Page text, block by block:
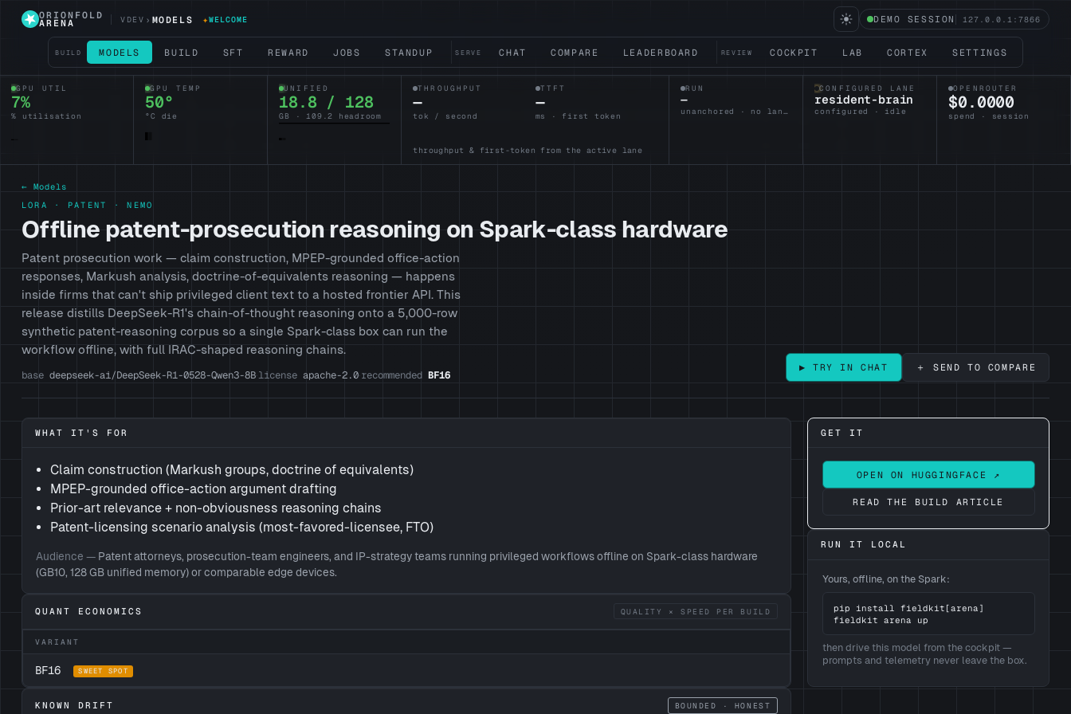
ORIONFOLD
ARENA VDEV › MODELS ✦WELCOME
BUILD MODELS BUILD SFT REWARD JOBS STANDUP SERVE CHAT COMPARE LEADERBOARD REVIEW COCKPIT LAB CORTEX SETTINGS
DEMO SESSION 127.0.0.1:7866
GPU UTIL
7%
% utilisation
GPU TEMP
50°
°C die
UNIFIED
18.8 / 128
GB · 109.2 headroom
THROUGHPUT
—
tok / second
TTFT
—
ms · first token
throughput & first-token from the active lane
RUN
—
unanchored · no lane armed
CONFIGURED LANE
resident-brain
configured · idle
OPENROUTER
$0.0000
spend · session
← Models
LORA · PATENT · NEMO
Offline patent-prosecution reasoning on Spark-class hardware
Patent prosecution work — claim construction, MPEP-grounded office-action
responses, Markush analysis, doctrine-of-equivalents reasoning — happens
inside firms that can't ship privileged client text to a hosted frontier API. This
release distills DeepSeek-R1's chain-of-thought reasoning onto a 5,000-row
synthetic patent-reasoning corpus so a single Spark-class box can run the
workflow offline, with full IRAC-shaped reasoning chains.
basedeepseek-ai/DeepSeek-R1-0528-Qwen3-8B·licenseapache-2.0·recommended BF16
▶ TRY IN CHAT ＋ SEND TO COMPARE
WHAT IT'S FOR
Claim construction (Markush groups, doctrine of equivalents)
MPEP-grounded office-action argument drafting
Prior-art relevance + non-obviousness reasoning chains
Patent-licensing scenario analysis (most-favored-licensee, FTO)
Audience — Patent attorneys, prosecution-team engineers, and IP-strategy teams running privileged workflows offline on Spark-class hardware
(GB10, 128 GB unified memory) or comparable edge devices.
QUANT ECONOMICS QUALITY × SPEED PER BUILD
VARIANT
BF16 SWEET SPOT
KNOWN DRIFT BOUNDED · HONEST
GET IT
OPEN ON HUGGINGFACE ↗
READ THE BUILD ARTICLE
RUN IT LOCAL
Yours, offline, on the Spark:
pip install fieldkit[arena]
fieldkit arena up
then drive this model from the cockpit —
prompts and telemetry never leave the box.